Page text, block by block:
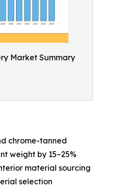
Market Summary
chrome-tanned
weight by 15–25%
material sourcing
selection